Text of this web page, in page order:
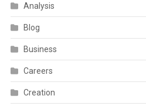
Analysis
Blog
Business
Careers
Creation